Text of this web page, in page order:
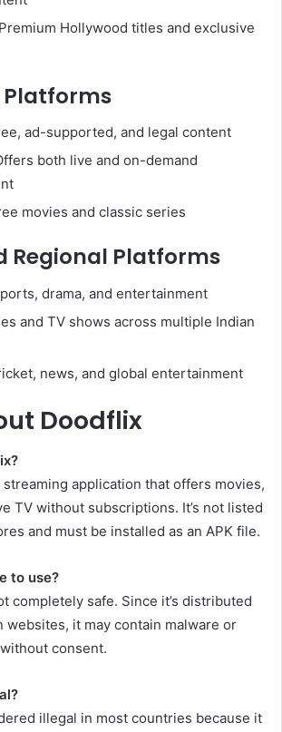
Hollywood titles and exclusive
Platforms
ad-supported, and legal content
both live and on-demand
movies and classic series
Regional Platforms
drama, and entertainment
and TV shows across multiple Indian
news, and global entertainment
Doodflix
streaming application that offers movies,
TV without subscriptions. It’s not listed
and must be installed as an APK file.
to use?
completely safe. Since it’s distributed
websites, it may contain malware or
consent.
illegal in most countries because it